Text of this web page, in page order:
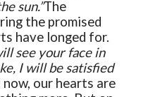
sun.”The
the promised
have longed for.
see your face in
I will be satisfied
our hearts are